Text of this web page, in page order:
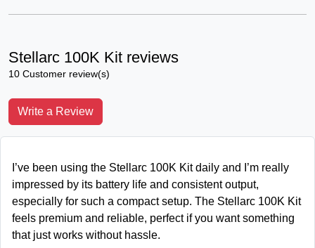
Stellarc 100K Kit reviews
10 Customer review(s)
Write a Review
I’ve been using the Stellarc 100K Kit daily and I’m really
impressed by its battery life and consistent output,
especially for such a compact setup. The Stellarc 100K Kit
feels premium and reliable, perfect if you want something
that just works without hassle.